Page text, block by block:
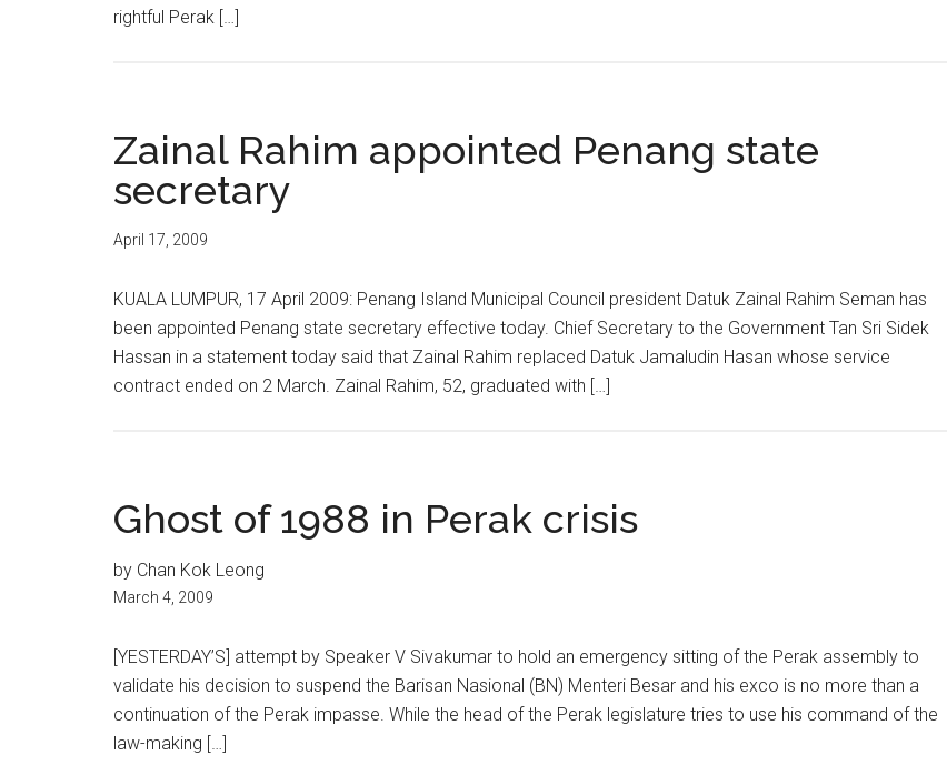
rightful Perak […]
Zainal Rahim appointed Penang state
secretary
April 17, 2009
KUALA LUMPUR, 17 April 2009: Penang Island Municipal Council president Datuk Zainal Rahim Seman has
been appointed Penang state secretary effective today. Chief Secretary to the Government Tan Sri Sidek
Hassan in a statement today said that Zainal Rahim replaced Datuk Jamaludin Hasan whose service
contract ended on 2 March. Zainal Rahim, 52, graduated with […]
Ghost of 1988 in Perak crisis
by Chan Kok Leong
March 4, 2009
[YESTERDAY’S] attempt by Speaker V Sivakumar to hold an emergency sitting of the Perak assembly to
validate his decision to suspend the Barisan Nasional (BN) Menteri Besar and his exco is no more than a
continuation of the Perak impasse. While the head of the Perak legislature tries to use his command of the
law-making […]